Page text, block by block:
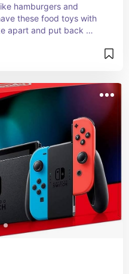
hamburgers and
these food toys with
apart and put back